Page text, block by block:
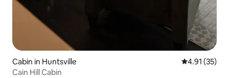
Cabin in Huntsville 4.91 out of 5
4.91 (35)
Cain Hill Cabin